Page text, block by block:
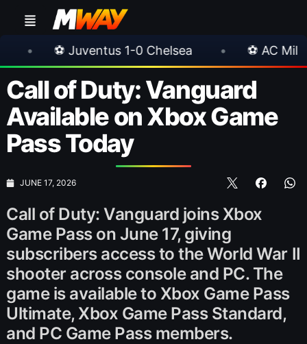
1-0 Chelsea • ⚽ AC Milan 1-1 Inter
Call of Duty: Vanguard
Available on Xbox Game
Pass Today
JUNE 17, 2026
Call of Duty: Vanguard joins Xbox
Game Pass on June 17, giving
subscribers access to the World War II
shooter across console and PC. The
game is available to Xbox Game Pass
Ultimate, Xbox Game Pass Standard,
and PC Game Pass members.